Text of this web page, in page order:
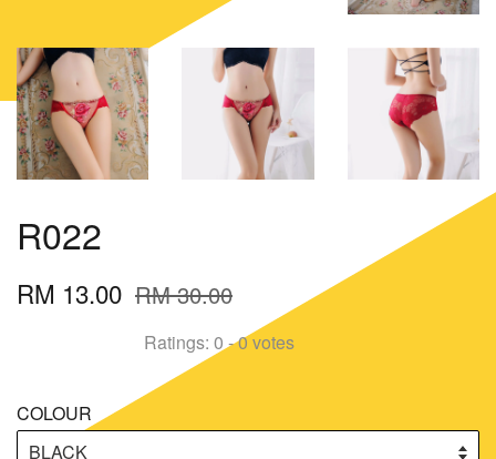
R022
RM 13.00 RM 30.00
Ratings: 0-0votes
COLOUR